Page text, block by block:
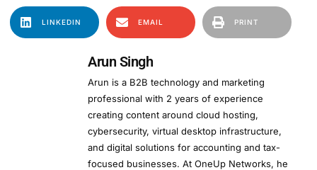
LINKEDIN EMAIL PRINT
Arun Singh
Arun is a B2B technology and marketing
professional with 2 years of experience
creating content around cloud hosting,
cybersecurity, virtual desktop infrastructure,
and digital solutions for accounting and tax-
focused businesses. At OneUp Networks, he